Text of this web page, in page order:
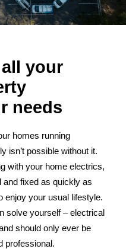
your
needs
homes running
isn’t possible without it.
with your home electrics,
and fixed as quickly as
enjoy your usual lifestyle.
solve yourself – electrical
should only ever be
professional.